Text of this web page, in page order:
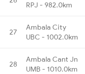
RPJ - 982.0km
27
Ambala City
UBC - 1002.0km
28
Ambala Cant Jn
UMB - 1010.0km